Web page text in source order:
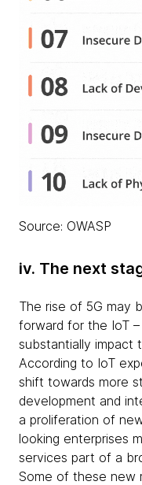
Source: OWASP
iv. The next
The rise of 5G may
forward for the IoT
substantially impact
According to IoT
shift towards more
development and
a proliferation of
looking enterprises
services part of a
Some of these new